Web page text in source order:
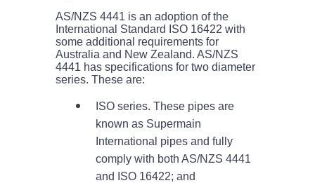
AS/NZS 4441 is an adoption of the
International Standard ISO 16422 with
some additional requirements for
Australia and New Zealand. AS/NZS
4441 has specifications for two diameter
series. These are:
ISO series. These pipes are
known as Supermain
International pipes and fully
comply with both AS/NZS 4441
and ISO 16422; and